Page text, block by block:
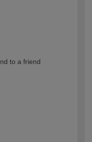
to a friend